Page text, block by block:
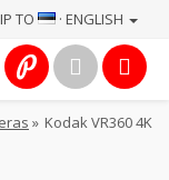
TO · ENGLISH
» Kodak VR360 4K